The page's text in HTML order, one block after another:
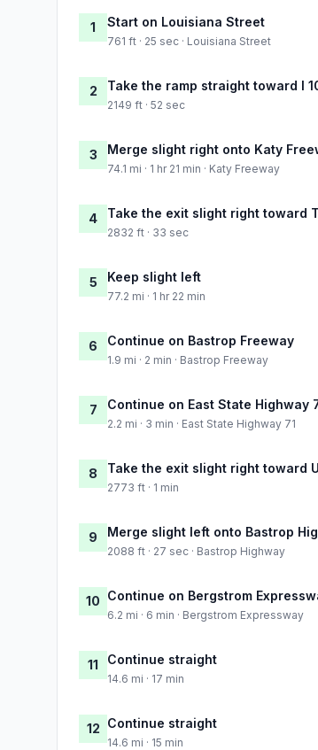
1 Start on Louisiana Street
761 ft · 25 sec · Louisiana Street
2 Take the ramp straight toward I
2149 ft · 52 sec
3 Merge slight right onto Katy
74.1 mi · 1 hr 21 min · Katy Freeway
4 Take the exit slight right toward
2832 ft · 33 sec
5 Keep slight left
77.2 mi · 1 hr 22 min
6 Continue on Bastrop Freeway
1.9 mi · 2 min · Bastrop Freeway
7 Continue on East State Highway
2.2 mi · 3 min · East State Highway 71
8 Take the exit slight right toward
2773 ft · 1 min
9 Merge slight left onto Bastrop
2088 ft · 27 sec · Bastrop Highway
10 Continue on Bergstrom
6.2 mi · 6 min · Bergstrom Expressway
11 Continue straight
14.6 mi · 17 min
12 Continue straight
14.6 mi · 15 min